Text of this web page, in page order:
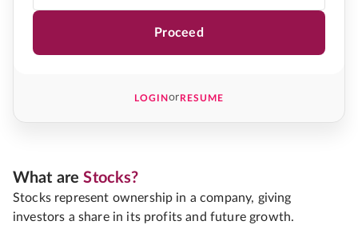
Proceed
LOGINorRESUME
What areStocks?
Stocks represent ownership in a company, giving
investors a share in its profits and future growth.